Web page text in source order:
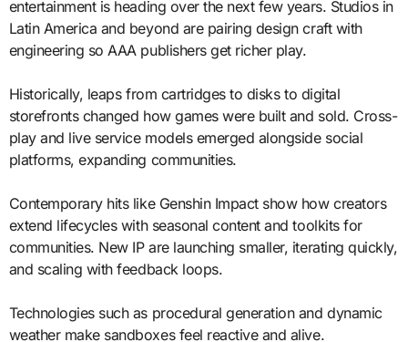
entertainment is heading over the next few years. Studios in
Latin America and beyond are pairing design craft with
engineering so AAA publishers get richer play.
Historically, leaps from cartridges to disks to digital
storefronts changed how games were built and sold. Cross-
play and live service models emerged alongside social
platforms, expanding communities.
Contemporary hits like Genshin Impact show how creators
extend lifecycles with seasonal content and toolkits for
communities. New IP are launching smaller, iterating quickly,
and scaling with feedback loops.
Technologies such as procedural generation and dynamic
weather make sandboxes feel reactive and alive.